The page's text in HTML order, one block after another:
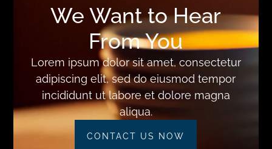
We Want to Hear
From You
Lorem ipsum dolor sit amet, consectetur
adipiscing elit, sed do eiusmod tempor
incididunt ut labore et dolore magna
aliqua.
CONTACT US NOW